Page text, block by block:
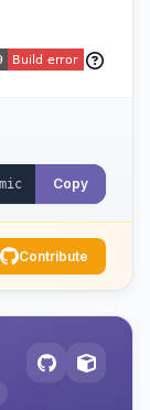
Copy
Contribute